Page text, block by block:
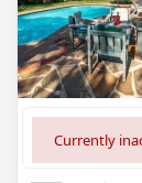
Currently